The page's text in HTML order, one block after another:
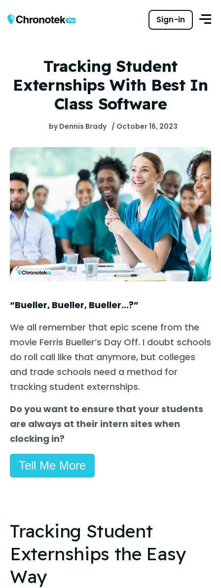
Sign-in
Tracking Student
Externships With Best In
Class Software
by Dennis Brady / October 16, 2023
“Bueller, Bueller, Bueller…?”
We all remember that epic scene from the
movie Ferris Bueller’s Day Off. I doubt schools
do roll call like that anymore, but colleges
and trade schools need a method for
tracking student externships.
Do you want to ensure that your students
are always at their intern sites when
clocking in?
Tell Me More
Tracking Student
Externships the Easy
Way